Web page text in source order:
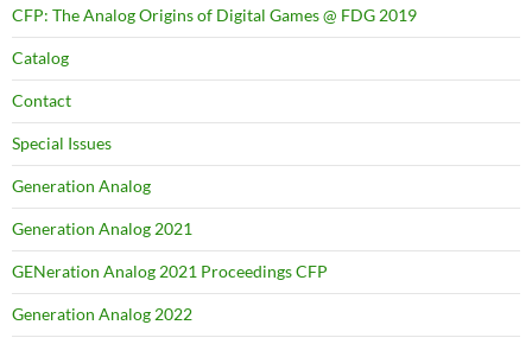
CFP: The Analog Origins of Digital Games @ FDG 2019
Catalog
Contact
Special Issues
Generation Analog
Generation Analog 2021
GENeration Analog 2021 Proceedings CFP
Generation Analog 2022